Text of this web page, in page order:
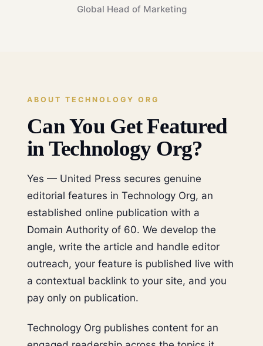
Global Head of Marketing
ABOUT TECHNOLOGY ORG
Can You Get Featured
in Technology Org?
Yes — United Press secures genuine
editorial features in Technology Org, an
established online publication with a
Domain Authority of 60. We develop the
angle, write the article and handle editor
outreach, your feature is published live with
a contextual backlink to your site, and you
pay only on publication.
Technology Org publishes content for an